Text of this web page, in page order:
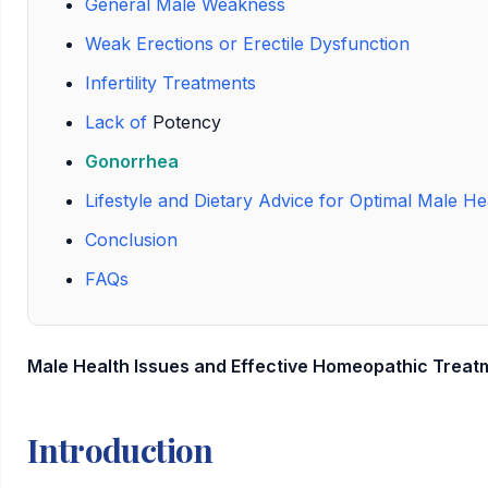
General Male Weakness
Weak Erections or Erectile Dysfunction
Infertility Treatments
Lack of Potency
Gonorrhea
Lifestyle and Dietary Advice for Optimal Male
Conclusion
FAQs
Male Health Issues and Effective Homeopathic
Introduction